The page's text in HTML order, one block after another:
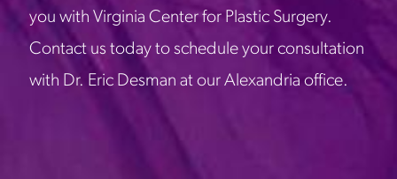
you with Virginia Center for Plastic Surgery.
Contact us today to schedule your consultation
with Dr. Eric Desman at our Alexandria office.